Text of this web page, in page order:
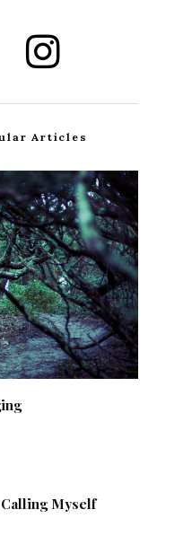
Articles
Myself